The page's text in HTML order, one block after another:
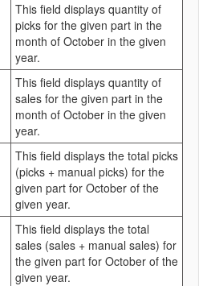
This field displays quantity of
picks for the given part in the
month of October in the given
year.
This field displays quantity of
sales for the given part in the
month of October in the given
year.
This field displays the total picks
(picks + manual picks) for the
given part for October of the
given year.
This field displays the total
sales (sales + manual sales) for
the given part for October of the
given year.